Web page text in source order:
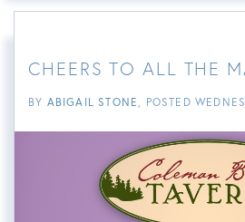
CHEERS TO ALL THE
BY ABIGAIL STONE POSTED